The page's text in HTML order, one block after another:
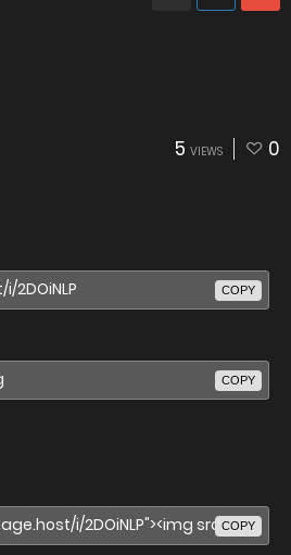
5 VIEWS 0
COPY
COPY
COPY